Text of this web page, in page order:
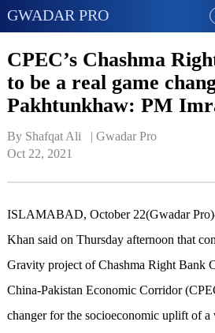
GWADAR PRO
CPEC’s Chashma
to be a real game
Pakhtunkhaw: PM
By Shafqat Ali   | Gwadar Pro
Oct 22, 2021
ISLAMABAD, October 22(Gwadar
Khan said on Thursday afternoon that
Gravity project of Chashma Right Bank
China-Pakistan Economic Corridor
changer for the socioeconomic uplift of a